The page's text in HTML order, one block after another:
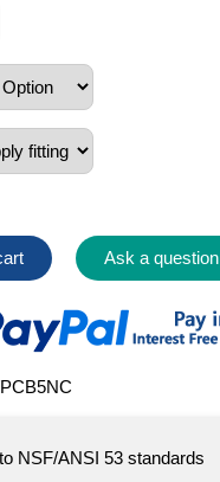
Ask a question
NSF/ANSI 53 standards